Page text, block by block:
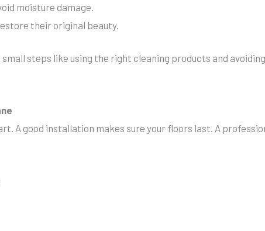
moisture damage.
their original beauty.
steps like using the right cleaning products and
A good installation makes sure your floors last. A